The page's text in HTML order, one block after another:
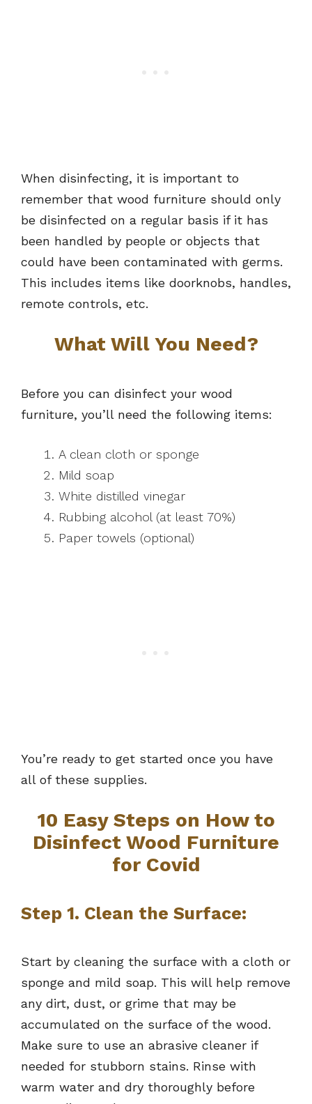
When disinfecting, it is important to
remember that wood furniture should only
be disinfected on a regular basis if it has
been handled by people or objects that
could have been contaminated with germs.
This includes items like doorknobs, handles,
remote controls, etc.
What Will You Need?
Before you can disinfect your wood
furniture, you’ll need the following items:
A clean cloth or sponge
Mild soap
White distilled vinegar
Rubbing alcohol (at least 70%)
Paper towels (optional)
You’re ready to get started once you have
all of these supplies.
10 Easy Steps on How to
Disinfect Wood Furniture
for Covid
Step 1. Clean the Surface:
Start by cleaning the surface with a cloth or
sponge and mild soap. This will help remove
any dirt, dust, or grime that may be
accumulated on the surface of the wood.
Make sure to use an abrasive cleaner if
needed for stubborn stains. Rinse with
warm water and dry thoroughly before